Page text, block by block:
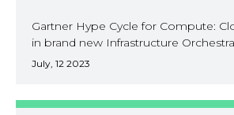
Gartner Hype Cycle for Compute:
in brand new Infrastructure
July, 12 2023